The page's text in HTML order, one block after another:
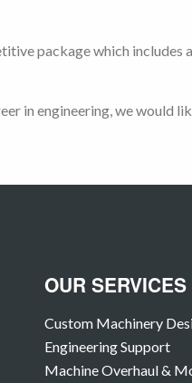
package which includes
in engineering, we would
OUR SERVICES
Custom Machinery
Engineering Support
Machine Overhaul &